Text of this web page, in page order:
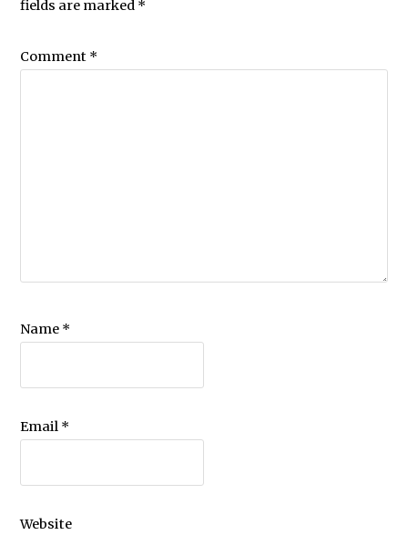
fields are marked *
Comment *
Name *
Email *
Website